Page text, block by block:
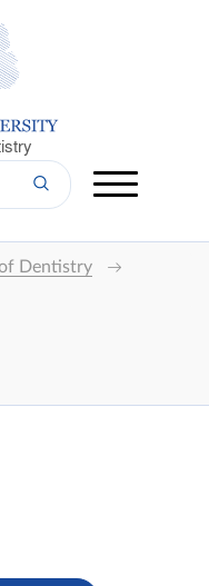
Dentistry